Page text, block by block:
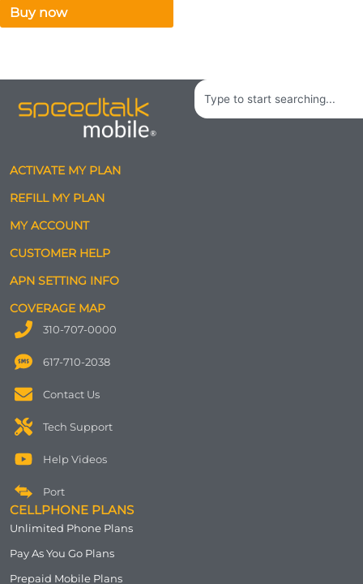
Buy now
Search
ACTIVATE MY PLAN
REFILL MY PLAN
MY ACCOUNT
CUSTOMER HELP
APN SETTING INFO
COVERAGE MAP
310-707-0000
617-710-2038
Contact Us
Tech Support
Help Videos
Port
CELLPHONE PLANS
Unlimited Phone Plans
Pay As You Go Plans
Prepaid Mobile Plans